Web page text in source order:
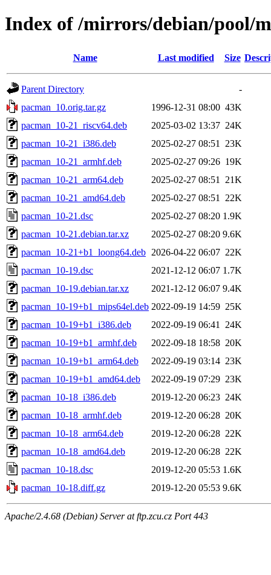
Index of /mirrors/debian/pool/
Name Last modified Size
Parent Directory
-
pacman_10.orig.tar.gz
1996-12-31 08:00 43K
pacman_10-21_riscv64.deb
2025-03-02 13:37 24K
pacman_10-21_i386.deb
2025-02-27 08:51
23K
pacman_10-21_armhf.deb
2025-02-27 09:26 19K
pacman_10-21_arm64.deb
2025-02-27 08:51
21K
pacman_10-21_amd64.deb
2025-02-27 08:51
22K
pacman_10-21.dsc
2025-02-27 08:20 1.9K
pacman_10-21.debian.tar.xz
2025-02-27 08:20 9.6K
pacman_10-21+b1_loong64.deb 2026-04-22 06:07 22K
pacman_10-19.dsc
2021-12-12 06:07 1.7K
pacman_10-19.debian.tar.xz
2021-12-12 06:07 9.4K
pacman_10-19+b1_mips64el.deb 2022-09-19 14:59 25K
pacman_10-19+b1_i386.deb
2022-09-19 06:41
24K
pacman_10-19+b1_armhf.deb
2022-09-18 18:58 20K
pacman_10-19+b1_arm64.deb
2022-09-19 03:14 23K
pacman_10-19+b1_amd64.deb
2022-09-19 07:29 23K
pacman_10-18_i386.deb
2019-12-20 06:23 24K
pacman_10-18_armhf.deb
2019-12-20 06:28 20K
pacman_10-18_arm64.deb
2019-12-20 06:28 22K
pacman_10-18_amd64.deb
2019-12-20 06:28 22K
pacman_10-18.dsc
2019-12-20 05:53 1.6K
pacman_10-18.diff.gz
2019-12-20 05:53 9.6K
Apache/2.4.68 (Debian) Server at ftp.zcu.cz Port 443